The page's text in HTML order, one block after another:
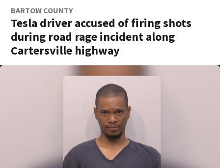
BARTOW COUNTY
Tesla driver accused of firing shots
during road rage incident along
Cartersville highway